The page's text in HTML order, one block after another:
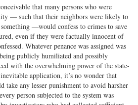
that many persons who were
— such that their neighbors were likely to
—would confess to crimes to save
even if they were factually innocent of
Whatever penance was assigned was
publicly humiliated and possibly
with the overwhelming power of the state-
application, it’s no wonder that
take any lesser punishment to avoid harsher
person subjected to the system was